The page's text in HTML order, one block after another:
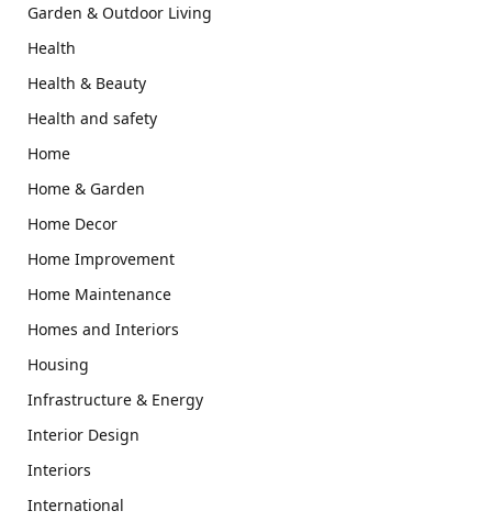
Garden & Outdoor Living
Health
Health & Beauty
Health and safety
Home
Home & Garden
Home Decor
Home Improvement
Home Maintenance
Homes and Interiors
Housing
Infrastructure & Energy
Interior Design
Interiors
International